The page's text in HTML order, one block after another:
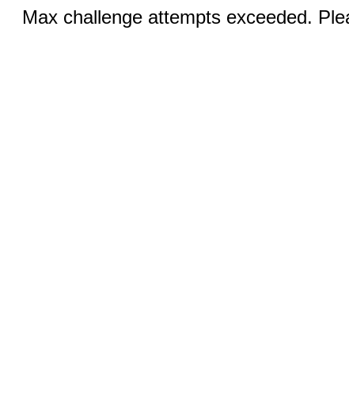
Max challenge attempts exceeded.